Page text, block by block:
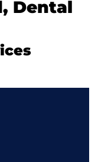
Dental